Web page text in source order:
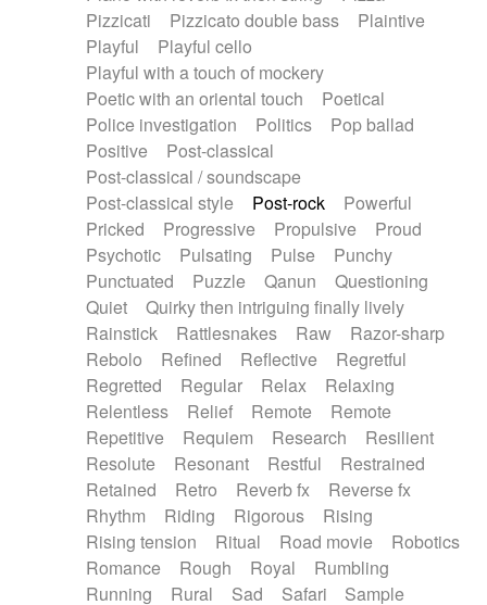
Pizzicati
Pizzicato double bass
Plaintive
Playful
Playful cello
Playful with a touch of mockery
Poetic with an oriental touch
Poetical
Police investigation
Politics
Pop ballad
Positive
Post-classical
Post-classical / soundscape
Post-classical style
Post-rock
Powerful
Pricked
Progressive Propulsive
Proud
Psychotic
Pulsating Pulse
Punchy
Punctuated
Puzzle Qanun
Questioning
Quiet
Quirky then intriguing finally lively
Rainstick
Rattlesnakes Raw
Razor-sharp
Rebolo
Refined Reflective
Regretful
Regretted
Regular Relax
Relaxing
Relentless
Relief Remote
Remote
Repetitive
Requiem Research
Resilient
Resolute
Resonant Restful
Restrained
Retained
Retro Reverb fx
Reverse fx
Rhythm
Riding Rigorous
Rising
Rising tension
Ritual Road movie
Robotics
Romance
Rough Royal
Rumbling
Running
Rural Sad Safari
Sample